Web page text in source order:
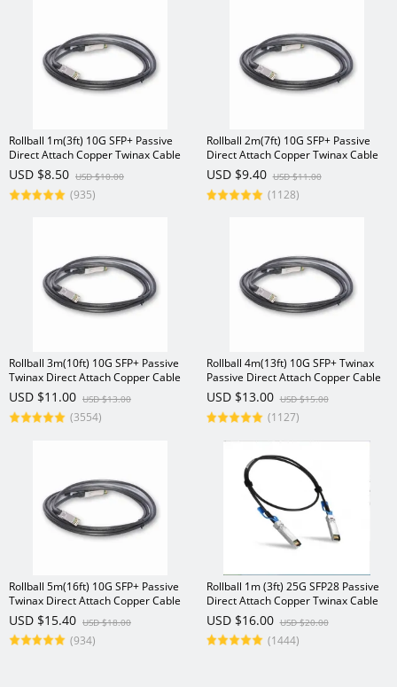
Rollball 1m(3ft) 10G SFP+ Passive
Direct Attach Copper Twinax Cable
USD $8.50 USD $10.00
(935)
Rollball 2m(7ft) 10G SFP+ Passive
Direct Attach Copper Twinax Cable
USD $9.40 USD $11.00
(1128)
Rollball 3m(10ft) 10G SFP+ Passive
Twinax Direct Attach Copper Cable
USD $11.00 USD $13.00
(3554)
Rollball 4m(13ft) 10G SFP+ Twinax
Passive Direct Attach Copper Cable
USD $13.00 USD $15.00
(1127)
Rollball 5m(16ft) 10G SFP+ Passive
Twinax Direct Attach Copper Cable
USD $15.40 USD $18.00
(934)
Rollball 1m (3ft) 25G SFP28 Passive
Direct Attach Copper Twinax Cable
USD $16.00 USD $20.00
(1444)